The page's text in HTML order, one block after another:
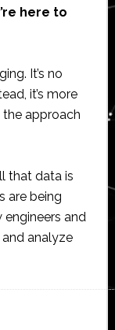
here to
It’s no
it’s more
the approach
that data is
are being
and
analyze